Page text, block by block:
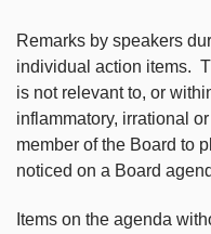
Remarks by speakers
individual action items.
is not relevant to, or
inflammatory, irrational
member of the Board to
noticed on a Board
Items on the agenda